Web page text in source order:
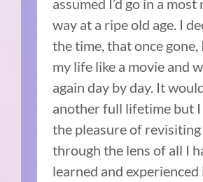
assumed I’d go in a
way at a ripe old age. I
the time, that once gone,
my life like a movie and
again day by day. It
another full lifetime but
the pleasure of
through the lens of all I
learned and experienced